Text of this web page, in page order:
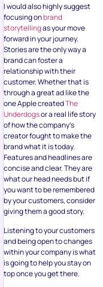
I would also highly suggest
focusing onbrand
storytellingas your move
forward in your journey.
Stories are the only way a
brand can foster a
relationship with their
customer. Whether that is
through a great ad like the
one Apple createdThe
Underdogsor a real life story
of how the company’s
creator fought to make the
brand what it is today.
Features and headlines are
concise and clear. They are
what our head needs but if
you want to be remembered
by your customers, consider
giving them a good story.
Listening to your customers
and being open to changes
within your company is what
is going to help you stay on
top once you get there.